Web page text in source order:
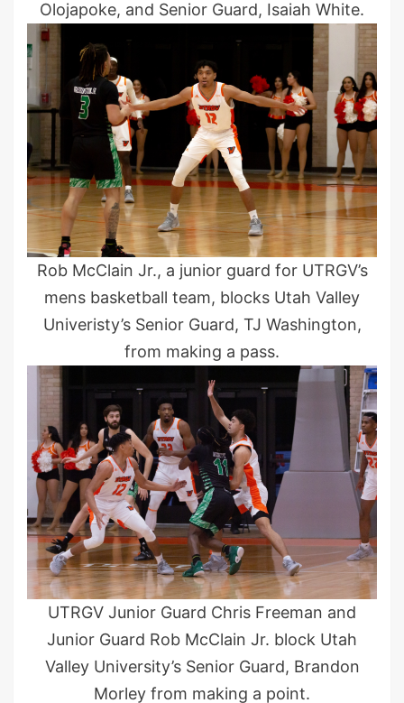
Olojapoke, and Senior Guard, Isaiah White.
Rob McClain Jr., a junior guard for UTRGV’s
mens basketball team, blocks Utah Valley
Univeristy’s Senior Guard, TJ Washington,
from making a pass.
UTRGV Junior Guard Chris Freeman and
Junior Guard Rob McClain Jr. block Utah
Valley University’s Senior Guard, Brandon
Morley from making a point.